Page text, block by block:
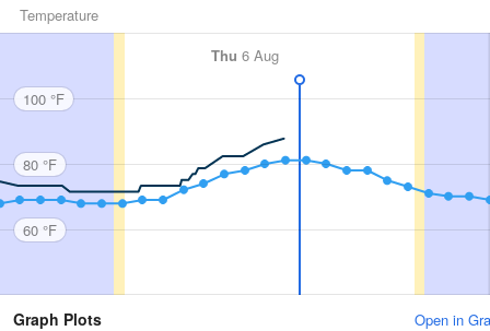
Temperature
Thu 6 Aug
100 °F
80 °F
60 °F
Graph Plots Open in